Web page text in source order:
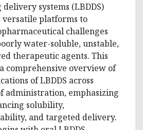
systems (LBDDS)
versatile platforms to
challenges
water-soluble, unstable,
therapeutic agents. This
comprehensive overview of
of LBDDS across
administration, emphasizing
solubility,
and targeted delivery.